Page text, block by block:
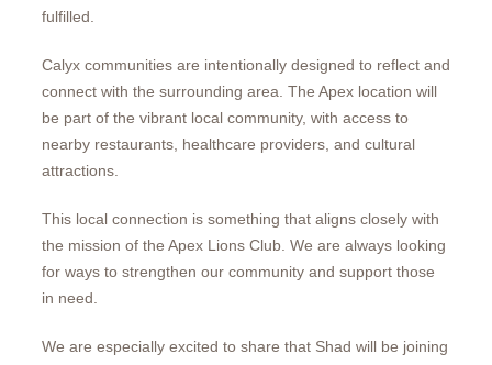
fulfilled.
Calyx communities are intentionally designed to reflect and
connect with the surrounding area. The Apex location will
be part of the vibrant local community, with access to
nearby restaurants, healthcare providers, and cultural
attractions.
This local connection is something that aligns closely with
the mission of the Apex Lions Club. We are always looking
for ways to strengthen our community and support those
in need.
We are especially excited to share that Shad will be joining